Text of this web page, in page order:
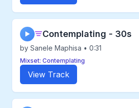
▶ Contemplating - 30s
by Sanele Maphisa • 0:31
Mixset: Contemplating
View Track